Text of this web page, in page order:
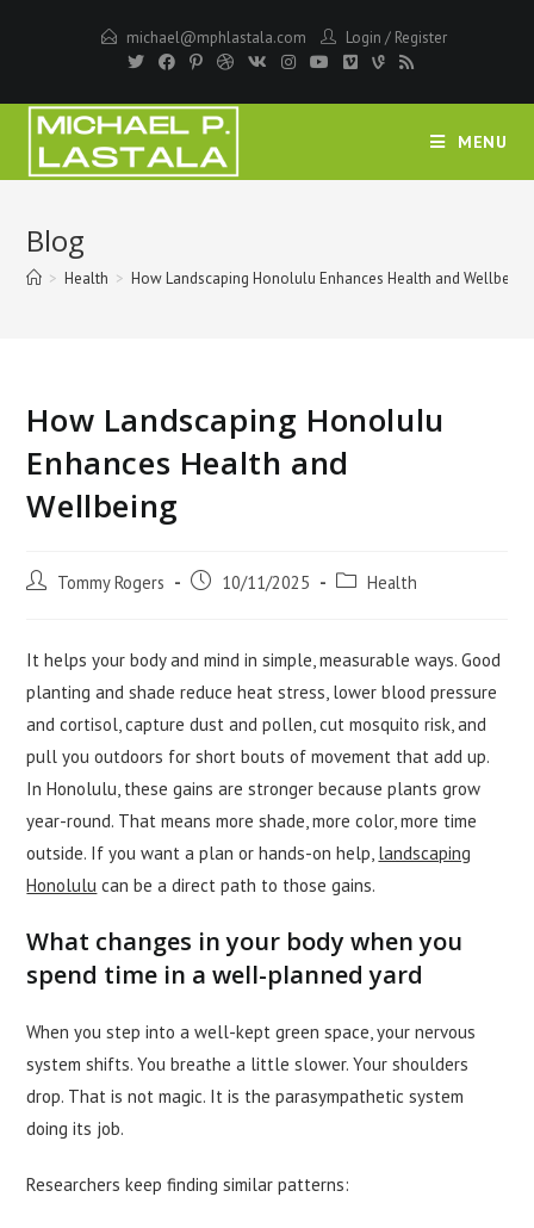
michael@mphlastala.com Login / Register
MENU
Blog
> Health > How Landscaping Honolulu Enhances Health and Wellbeing
How Landscaping Honolulu
Enhances Health and
Wellbeing
Post Tommy Rogers
Post 10/11/2025
Post Health
It helps your body and mind in simple, measurable ways. Good
planting and shade reduce heat stress, lower blood pressure
and cortisol, capture dust and pollen, cut mosquito risk, and
pull you outdoors for short bouts of movement that add up.
In Honolulu, these gains are stronger because plants grow
year-round. That means more shade, more color, more time
outside. If you want a plan or hands-on help, landscaping
Honolulu can be a direct path to those gains.
What changes in your body when you
spend time in a well-planned yard
When you step into a well-kept green space, your nervous
system shifts. You breathe a little slower. Your shoulders
drop. That is not magic. It is the parasympathetic system
doing its job.
Researchers keep finding similar patterns: